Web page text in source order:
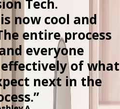
Tech.
now cool and
entire process
everyone
of what
next in the